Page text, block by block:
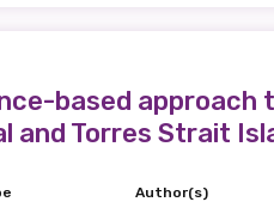
based approach
and Torres Strait
Author(s)